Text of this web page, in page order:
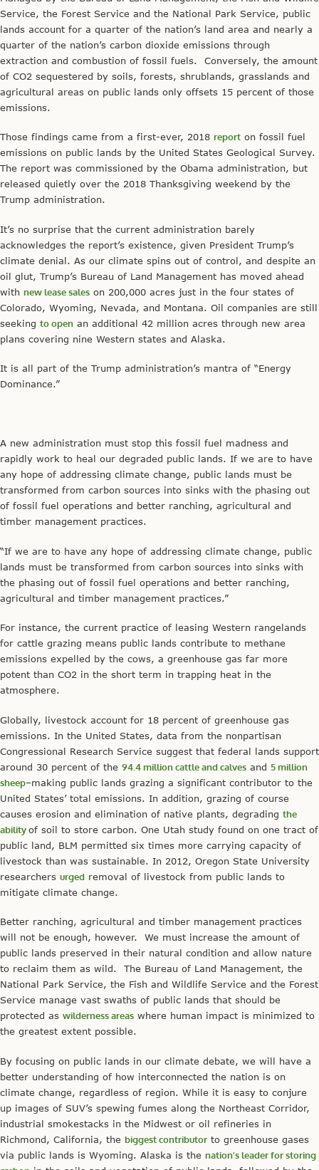
Service, the Forest Service and the National Park Service, public
lands account for a quarter of the nation’s land area and nearly a
quarter of the nation’s carbon dioxide emissions through
extraction and combustion of fossil fuels. Conversely, the amount
of CO2 sequestered by soils, forests, shrublands, grasslands and
agricultural areas on public lands only offsets 15 percent of those
emissions.
Those findings came from a first-ever, 2018 report on fossil fuel
emissions on public lands by the United States Geological Survey.
The report was commissioned by the Obama administration, but
released quietly over the 2018 Thanksgiving weekend by the
Trump administration.
It’s no surprise that the current administration barely
acknowledges the report’s existence, given President Trump’s
climate denial. As our climate spins out of control, and despite an
oil glut, Trump’s Bureau of Land Management has moved ahead
with new lease sales on 200,000 acres just in the four states of
Colorado, Wyoming, Nevada, and Montana. Oil companies are still
seeking to open an additional 42 million acres through new area
plans covering nine Western states and Alaska.
It is all part of the Trump administration’s mantra of “Energy
Dominance.”
A new administration must stop this fossil fuel madness and
rapidly work to heal our degraded public lands. If we are to have
any hope of addressing climate change, public lands must be
transformed from carbon sources into sinks with the phasing out
of fossil fuel operations and better ranching, agricultural and
timber management practices.
“If we are to have any hope of addressing climate change, public
lands must be transformed from carbon sources into sinks with
the phasing out of fossil fuel operations and better ranching,
agricultural and timber management practices.”
For instance, the current practice of leasing Western rangelands
for cattle grazing means public lands contribute to methane
emissions expelled by the cows, a greenhouse gas far more
potent than CO2 in the short term in trapping heat in the
atmosphere.
Globally, livestock account for 18 percent of greenhouse gas
emissions. In the United States, data from the nonpartisan
Congressional Research Service suggest that federal lands support
around 30 percent of the 94.4 million cattle and calves and 5 million
sheep–making public lands grazing a significant contributor to the
United States’ total emissions. In addition, grazing of course
causes erosion and elimination of native plants, degrading the
abilityof soil to store carbon. One Utah study found on one tract of
public land, BLM permitted six times more carrying capacity of
livestock than was sustainable. In 2012, Oregon State University
researchers urged removal of livestock from public lands to
mitigate climate change.
Better ranching, agricultural and timber management practices
will not be enough, however. We must increase the amount of
public lands preserved in their natural condition and allow nature
to reclaim them as wild. The Bureau of Land Management, the
National Park Service, the Fish and Wildlife Service and the Forest
Service manage vast swaths of public lands that should be
protected as wilderness areas where human impact is minimized to
the greatest extent possible.
By focusing on public lands in our climate debate, we will have a
better understanding of how interconnected the nation is on
climate change, regardless of region. While it is easy to conjure
up images of SUV’s spewing fumes along the Northeast Corridor,
industrial smokestacks in the Midwest or oil refineries in
Richmond, California, the biggest contributor to greenhouse gases
via public lands is Wyoming. Alaska is the nation’s leader for storing